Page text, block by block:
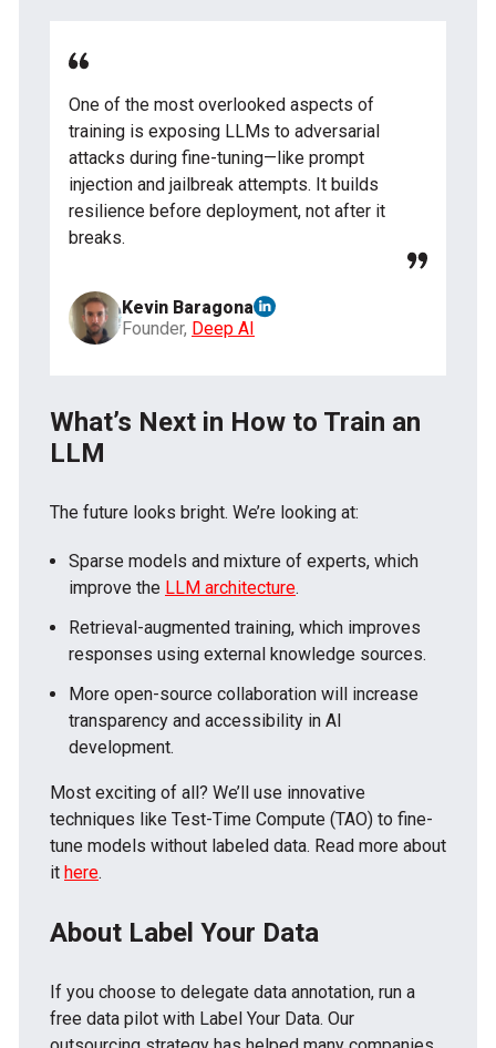
One of the most overlooked aspects of
training is exposing LLMs to adversarial
attacks during fine-tuning—like prompt
injection and jailbreak attempts. It builds
resilience before deployment, not after it
breaks.
Kevin Baragona
Founder, Deep AI
What’s Next in How to Train an
LLM
The future looks bright. We’re looking at:
Sparse models and mixture of experts, which
improve the LLM architecture.
Retrieval-augmented training, which improves
responses using external knowledge sources.
More open-source collaboration will increase
transparency and accessibility in AI
development.
Most exciting of all? We’ll use innovative
techniques like Test-Time Compute (TAO) to fine-
tune models without labeled data. Read more about
it here.
About Label Your Data
If you choose to delegate data annotation, run a
free data pilot with Label Your Data. Our